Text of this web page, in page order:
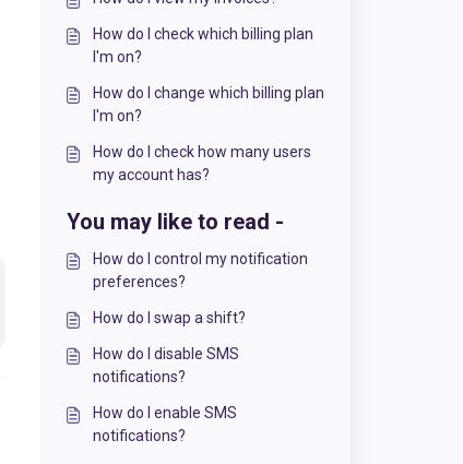
How do I check which billing plan
I'm on?
How do I change which billing plan
I'm on?
How do I check how many users
my account has?
You may like to read -
How do I control my notification
preferences?
How do I swap a shift?
How do I disable SMS
notifications?
How do I enable SMS
notifications?